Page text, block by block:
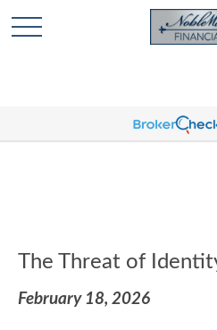
🎄 Holiday Card Drawing
🎄
The Threat of
February 18, 2026